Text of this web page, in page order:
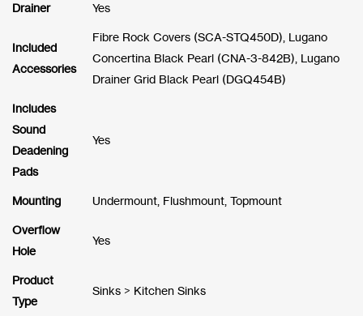
Drainer Yes
Included
Accessories
Fibre Rock Covers (SCA-STQ450D), Lugano
Concertina Black Pearl (CNA-3-842B), Lugano
Drainer Grid Black Pearl (DGQ454B)
Includes
Sound
Deadening
Pads
Yes
Mounting Undermount, Flushmount, Topmount
Overflow
Hole
Yes
Product
Type
Sinks > Kitchen Sinks